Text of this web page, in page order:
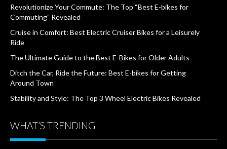
Revolutionize Your Commute: The Top “Best E-bikes for
Commuting” Revealed
Cruise in Comfort: Best Electric Cruiser Bikes for a Leisurely
Ride
The Ultimate Guide to the Best E-Bikes for Older Adults
Ditch the Car, Ride the Future: Best E-bikes for Getting
Around Town
Stability and Style: The Top 3 Wheel Electric Bikes Revealed
WHAT’S TRENDING